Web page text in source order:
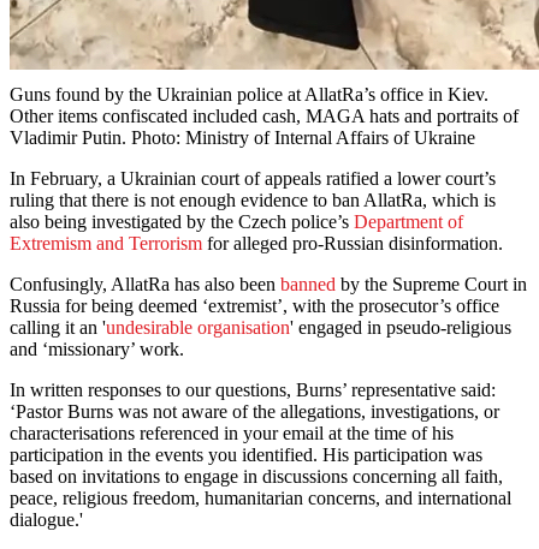
Guns found by the Ukrainian police at AllatRa’s office in Kiev.
Other items confiscated included cash, MAGA hats and portraits of
Vladimir Putin. Photo: Ministry of Internal Affairs of Ukraine
In February, a Ukrainian court of appeals ratified a lower court’s
ruling that there is not enough evidence to ban AllatRa, which is
also being investigated by the Czech police’s Department of
Extremism and Terrorism for alleged pro-Russian disinformation.
Confusingly, AllatRa has also been banned by the Supreme Court in
Russia for being deemed ‘extremist’, with the prosecutor’s office
calling it an 'undesirable organisation' engaged in pseudo-religious
and ‘missionary’ work.
In written responses to our questions, Burns’ representative said:
‘Pastor Burns was not aware of the allegations, investigations, or
characterisations referenced in your email at the time of his
participation in the events you identified. His participation was
based on invitations to engage in discussions concerning all faith,
peace, religious freedom, humanitarian concerns, and international
dialogue.'